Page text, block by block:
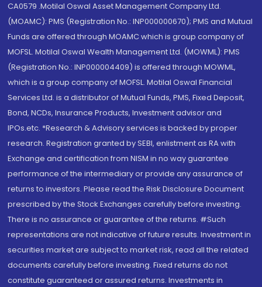
CA0579 .Motilal Oswal Asset Management Company Ltd.
(MOAMC): PMS (Registration No.: INP000000670); PMS and Mutual
Funds are offered through MOAMC which is group company of
MOFSL. Motilal Oswal Wealth Management Ltd. (MOWML): PMS
(Registration No.: INP000004409) is offered through MOWML,
which is a group company of MOFSL. Motilal Oswal Financial
Services Ltd. is a distributor of Mutual Funds, PMS, Fixed Deposit,
Bond, NCDs, Insurance Products, Investment advisor and
IPOs.etc. *Research & Advisory services is backed by proper
research. Registration granted by SEBI, enlistment as RA with
Exchange and certification from NISM in no way guarantee
performance of the intermediary or provide any assurance of
returns to investors. Please read the Risk Disclosure Document
prescribed by the Stock Exchanges carefully before investing.
There is no assurance or guarantee of the returns. #Such
representations are not indicative of future results. Investment in
securities market are subject to market risk, read all the related
documents carefully before investing. Fixed returns do not
constitute guaranteed or assured returns. Investments in